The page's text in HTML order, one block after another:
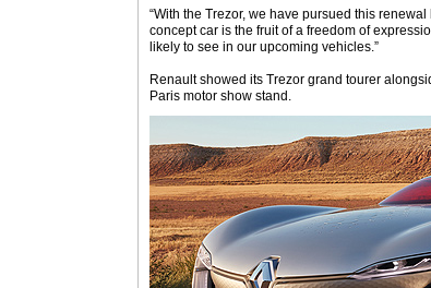
“With the Trezor, we have pursued this
concept car is the fruit of a freedom of
likely to see in our upcoming vehicles.”
Renault showed its Trezor grand tourer
Paris motor show stand.